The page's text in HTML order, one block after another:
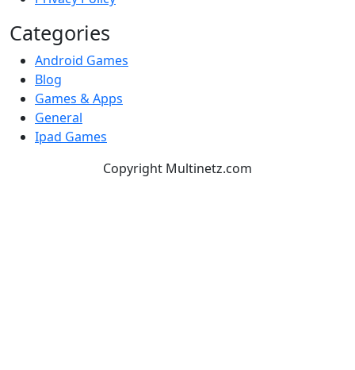
Categories
Android Games
Blog
Games & Apps
General
Ipad Games
Copyright Multinetz.com